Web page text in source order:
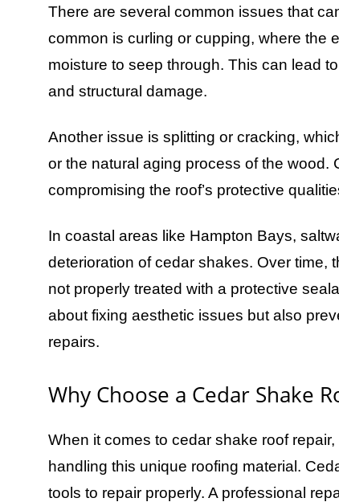
There are several common issues that
common is curling or cupping, where the
moisture to seep through. This can lead
and structural damage.
Another issue is splitting or cracking,
or the natural aging process of the wood.
compromising the roof’s protective
In coastal areas like Hampton Bays,
deterioration of cedar shakes. Over time,
not properly treated with a protective
about fixing aesthetic issues but also
repairs.
Why Choose a Cedar Shake
When it comes to cedar shake roof
handling this unique roofing material.
tools to repair properly. A professional